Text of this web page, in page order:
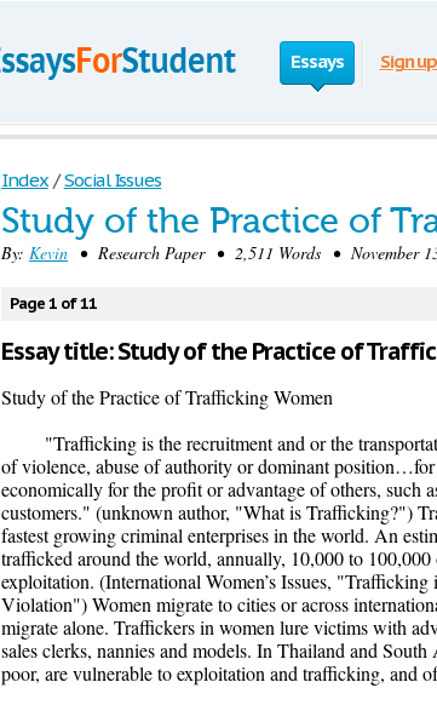
Essays Sign up
Index / Social Issues
Study of the Practice of
By: Kevin • Research Paper • 2,511 Words • November
Page 1 of 11
Essay title: Study of the Practice of
Study of the Practice of Trafficking Women
"Trafficking is the recruitment and or the
of violence, abuse of authority or dominant
economically for the profit or advantage of others, such
customers." (unknown author, "What is Trafficking?")
fastest growing criminal enterprises in the world. An
trafficked around the world, annually, 10,000 to
exploitation. (International Women’s Issues,
Violation") Women migrate to cities or across
migrate alone. Traffickers in women lure victims with
sales clerks, nannies and models. In Thailand and
poor, are vulnerable to exploitation and trafficking, and